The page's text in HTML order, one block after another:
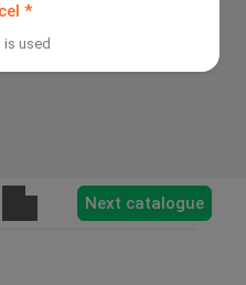
*
is used
Next catalogue